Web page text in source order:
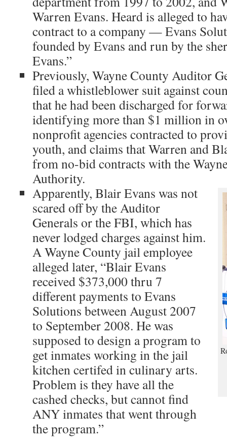
Warren Evans. Heard is alleged to
contract to a company — Evans
founded by Evans and run by the
Evans.”
Previously, Wayne County Auditor
filed a whistleblower suit against
that he had been discharged for
identifying more than $1 million in
nonprofit agencies contracted to
youth, and claims that Warren and
from no-bid contracts with the
Authority.
Apparently, Blair Evans was not
scared off by the Auditor
Generals or the FBI, which has
never lodged charges against him.
A Wayne County jail employee
alleged later, “Blair Evans
received $373,000 thru 7
different payments to Evans
Solutions between August 2007
to September 2008. He was
supposed to design a program to
get inmates working in the jail
kitchen certifed in culinary arts.
Problem is they have all the
cashed checks, but cannot find
ANY inmates that went through
the program.”